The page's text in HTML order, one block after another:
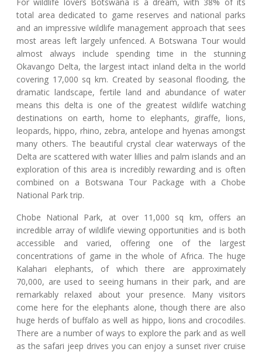
total area dedicated to game reserves and national parks
and an impressive wildlife management approach that sees
most areas left largely unfenced. A Botswana Tour would
almost always include spending time in the stunning
Okavango Delta, the largest intact inland delta in the world
covering 17,000 sq km. Created by seasonal flooding, the
dramatic landscape, fertile land and abundance of water
means this delta is one of the greatest wildlife watching
destinations on earth, home to elephants, giraffe, lions,
leopards, hippo, rhino, zebra, antelope and hyenas amongst
many others. The beautiful crystal clear waterways of the
Delta are scattered with water lillies and palm islands and an
exploration of this area is incredibly rewarding and is often
combined on a Botswana Tour Package with a Chobe
National Park trip.
Chobe National Park, at over 11,000 sq km, offers an
incredible array of wildlife viewing opportunities and is both
accessible and varied, offering one of the largest
concentrations of game in the whole of Africa. The huge
Kalahari elephants, of which there are approximately
70,000, are used to seeing humans in their park, and are
remarkably relaxed about your presence. Many visitors
come here for the elephants alone, though there are also
huge herds of buffalo as well as hippo, lions and crocodiles.
There are a number of ways to explore the park and as well
as the safari jeep drives you can enjoy a sunset river cruise